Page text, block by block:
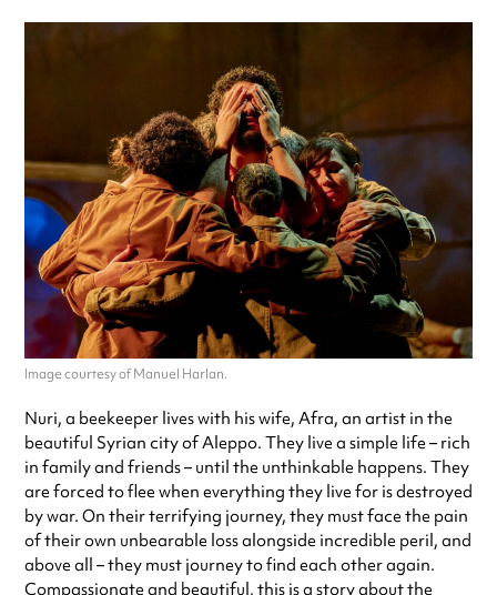
Image courtesy of Manuel Harlan.
Nuri, a beekeeper lives with his wife, Afra, an artist in the
beautiful Syrian city of Aleppo. They live a simple life – rich
in family and friends – until the unthinkable happens. They
are forced to flee when everything they live for is destroyed
by war. On their terrifying journey, they must face the pain
of their own unbearable loss alongside incredible peril, and
above all – they must journey to find each other again.
Compassionate and beautiful, this is a story about the